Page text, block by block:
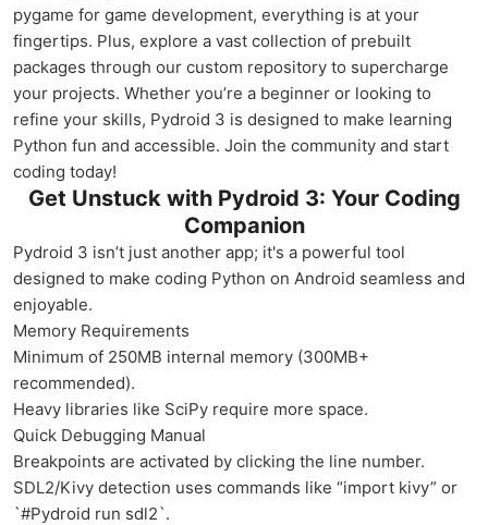
pygame for game development, everything is at your
fingertips. Plus, explore a vast collection of prebuilt
packages through our custom repository to supercharge
your projects. Whether you’re a beginner or looking to
refine your skills, Pydroid 3 is designed to make learning
Python fun and accessible. Join the community and start
coding today!
Get Unstuck with Pydroid 3: Your Coding
Companion
Pydroid 3 isn’t just another app; it's a powerful tool
designed to make coding Python on Android seamless and
enjoyable.
Memory Requirements
Minimum of 250MB internal memory (300MB+
recommended).
Heavy libraries like SciPy require more space.
Quick Debugging Manual
Breakpoints are activated by clicking the line number.
SDL2/Kivy detection uses commands like “import kivy” or
`#Pydroid run sdl2`.